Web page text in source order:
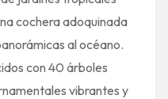
cochera adoquinada
al océano.
con 40 árboles
vibrantes y